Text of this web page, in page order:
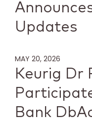
Updates
MAY 20, 2026
Keurig Dr
Bank